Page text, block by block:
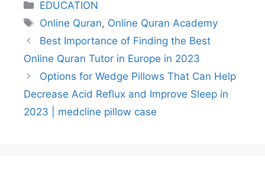
EDUCATION
Online Quran, Online Quran Academy
Best Importance of Finding the Best
Online Quran Tutor in Europe in 2023
Options for Wedge Pillows That Can Help
Decrease Acid Reflux and Improve Sleep in
2023 | medcline pillow case